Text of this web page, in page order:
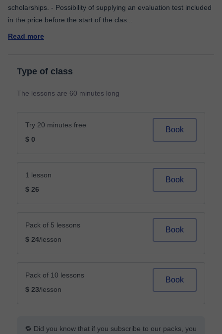
scholarships. - Possibility of supplying an evaluation test included
in the price before the start of the clas
Read more
Type of class
The lessons are 60 minutes long
Try 20 minutes free
$ 0
Book
1 lesson
$ 26
Book
Pack of 5 lessons
$ 24/lesson
Book
Pack of 10 lessons
$ 23/lesson
Book
🔁 Did you know that if you subscribe to our packs, you